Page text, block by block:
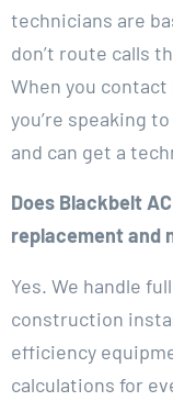
technicians are
don’t route calls
When you
you’re speaking
and can get a
Does Blackbelt
replacement and
Yes. We handle
construction
efficiency
calculations for